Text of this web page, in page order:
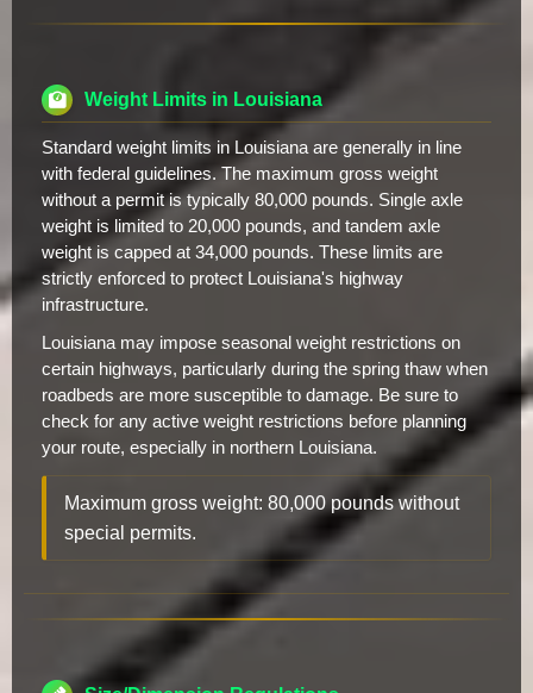
Weight Limits in Louisiana
Standard weight limits in Louisiana are generally in line
with federal guidelines. The maximum gross weight
without a permit is typically 80,000 pounds. Single axle
weight is limited to 20,000 pounds, and tandem axle
weight is capped at 34,000 pounds. These limits are
strictly enforced to protect Louisiana's highway
infrastructure.
Louisiana may impose seasonal weight restrictions on
certain highways, particularly during the spring thaw when
roadbeds are more susceptible to damage. Be sure to
check for any active weight restrictions before planning
your route, especially in northern Louisiana.
Maximum gross weight: 80,000 pounds without
special permits.